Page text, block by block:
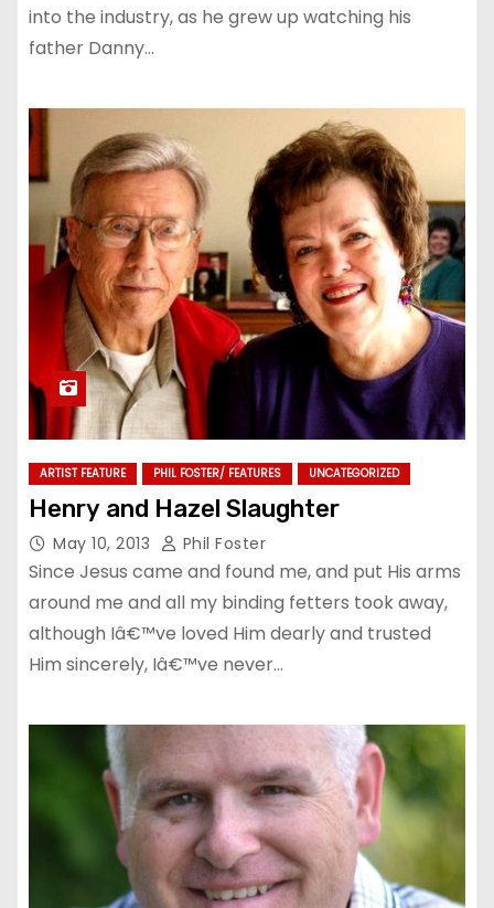
into the industry, as he grew up watching his
father Danny…
ARTIST FEATURE PHIL FOSTER/ FEATURES UNCATEGORIZED
Henry and Hazel Slaughter
May 10, 2013 Phil Foster
Since Jesus came and found me, and put His arms
around me and all my binding fetters took away,
although Iâ€™ve loved Him dearly and trusted
Him sincerely, Iâ€™ve never…